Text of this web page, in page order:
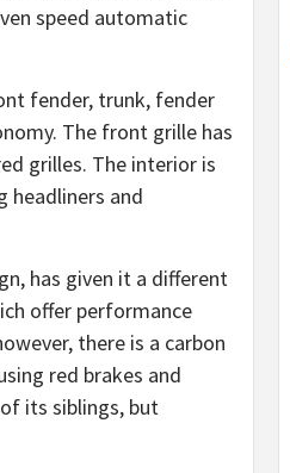
speed automatic
fender, trunk, fender
The front grille has
grilles. The interior is
headliners and
has given it a different
offer performance
there is a carbon
red brakes and
its siblings, but